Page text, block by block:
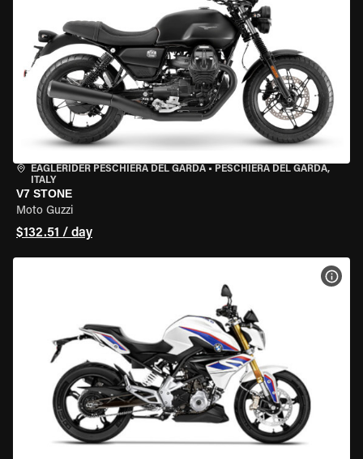
EAGLERIDER PESCHIERA DEL GARDA • PESCHIERA DEL GARDA,
ITALY
V7 STONE
Moto Guzzi
$132.51 / day